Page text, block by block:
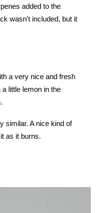
added to the
wasn't included, but it
a very nice and fresh
little lemon in the
similar. A nice kind of
as it burns.